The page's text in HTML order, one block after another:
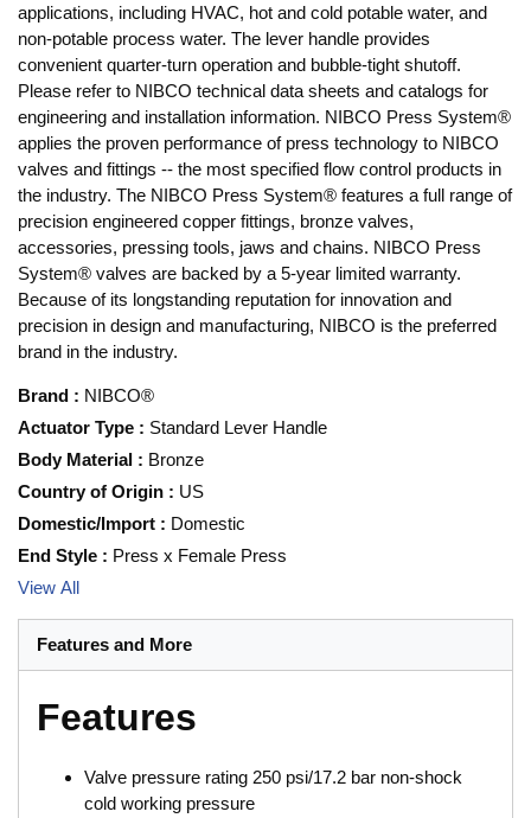
applications, including HVAC, hot and cold potable water, and
non-potable process water. The lever handle provides
convenient quarter-turn operation and bubble-tight shutoff.
Please refer to NIBCO technical data sheets and catalogs for
engineering and installation information. NIBCO Press System®
applies the proven performance of press technology to NIBCO
valves and fittings -- the most specified flow control products in
the industry. The NIBCO Press System® features a full range of
precision engineered copper fittings, bronze valves,
accessories, pressing tools, jaws and chains. NIBCO Press
System® valves are backed by a 5-year limited warranty.
Because of its longstanding reputation for innovation and
precision in design and manufacturing, NIBCO is the preferred
brand in the industry.
Brand : NIBCO®
Actuator Type : Standard Lever Handle
Body Material : Bronze
Country of Origin : US
Domestic/Import : Domestic
End Style : Press x Female Press
View All
Features and More
Features
Valve pressure rating 250 psi/17.2 bar non-shock
cold working pressure